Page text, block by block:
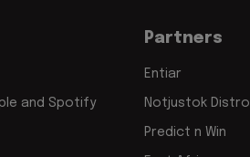
and Spotify
Partners
Entiar
Notjustok Distro
Predict n Win